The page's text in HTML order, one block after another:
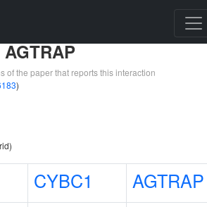
of the paper that reports this interaction
)
CYBC1 AGTRAP